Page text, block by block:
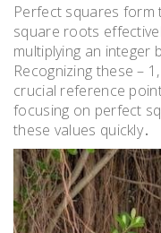
Perfect squares
square roots
multiplying an integer
Recognizing these –
crucial reference
focusing on perfect
these values quickly․